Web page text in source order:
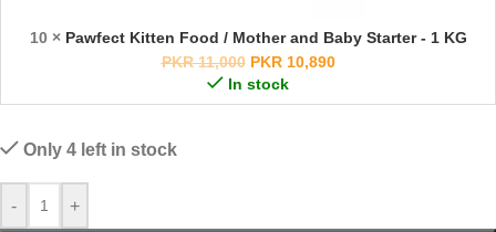
10 × Pawfect Kitten Food / Mother and Baby Starter - 1 KG
PKR11,000 PKR10,890
In stock
Only 4 left in stock
- +